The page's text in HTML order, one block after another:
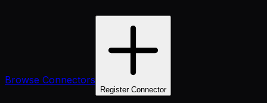
Browse Connectors
Register Connector